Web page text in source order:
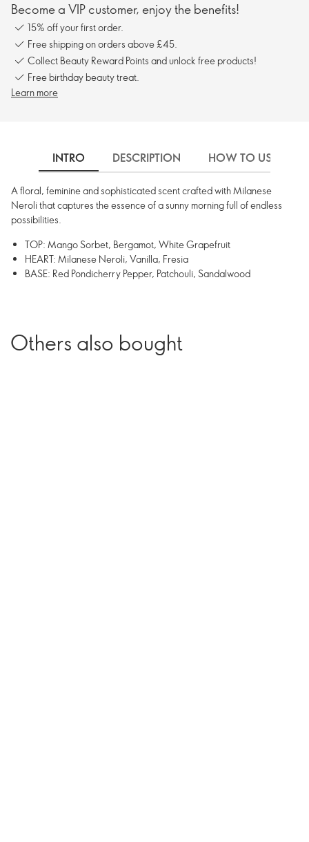
Become a VIP customer, enjoy the benefits!
15% off your first order.
Free shipping on orders above £45.
Collect Beauty Reward Points and unlock free products!
Free birthday beauty treat.
Learn more
INTRO DESCRIPTION HOW TO USE
A floral, feminine and sophisticated scent crafted with Milanese
Neroli that captures the essence of a sunny morning full of endless
possibilities.
TOP: Mango Sorbet, Bergamot, White Grapefruit
HEART: Milanese Neroli, Vanilla, Fresia
BASE: Red Pondicherry Pepper, Patchouli, Sandalwood
Others also bought